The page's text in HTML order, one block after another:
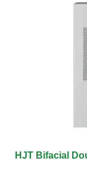
HJT Bifacial